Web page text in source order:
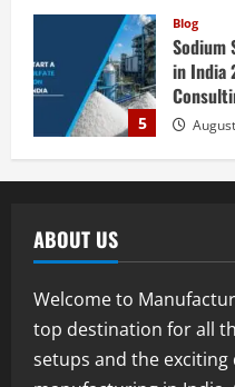
5
Blog
Sodium
in India
1
Blog
Street
in India
ABOUT US
Welcome to
top destination for all
setups and the